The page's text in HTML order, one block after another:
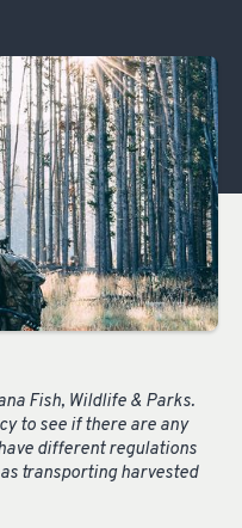
Fish, Wildlife & Parks.
to see if there are any
different regulations
transporting harvested